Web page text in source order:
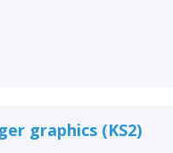
graphics (KS2)